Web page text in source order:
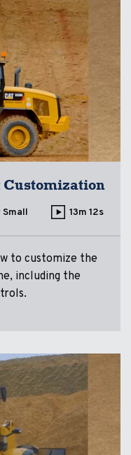
Customization
Small 13m 12s
to customize the
including the